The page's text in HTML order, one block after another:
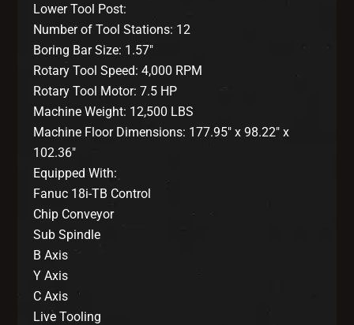
Lower Tool Post:
Number of Tool Stations: 12
Boring Bar Size: 1.57″
Rotary Tool Speed: 4,000 RPM
Rotary Tool Motor: 7.5 HP
Machine Weight: 12,500 LBS
Machine Floor Dimensions: 177.95″ x 98.22″ x
102.36″
Equipped With:
Fanuc 18i-TB Control
Chip Conveyor
Sub Spindle
B Axis
Y Axis
C Axis
Live Tooling